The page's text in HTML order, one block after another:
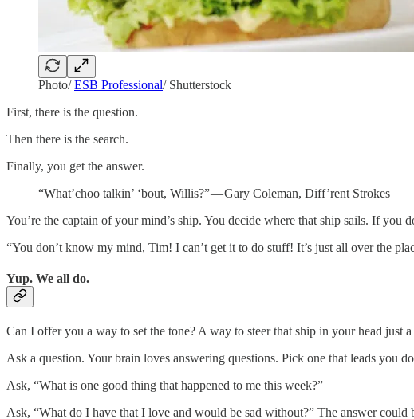
Photo/ESB Professional/ Shutterstock
First, there is the question.
Then there is the search.
Finally, you get the answer.
“What’choo talkin’ ‘bout, Willis?” — Gary Coleman, Diff’rent Strokes
You’re the captain of your mind’s ship. You decide where that ship sails. If
“You don’t know my mind, Tim! I can’t get it to do stuff! It’s just all over the
Yup. We all do.
Can I offer you a way to set the tone? A way to steer that ship in your head just
Ask a question. Your brain loves answering questions. Pick one that leads you
Ask, “What is one good thing that happened to me this week?”
Ask, “What do I have that I love and would be sad without?” The answer